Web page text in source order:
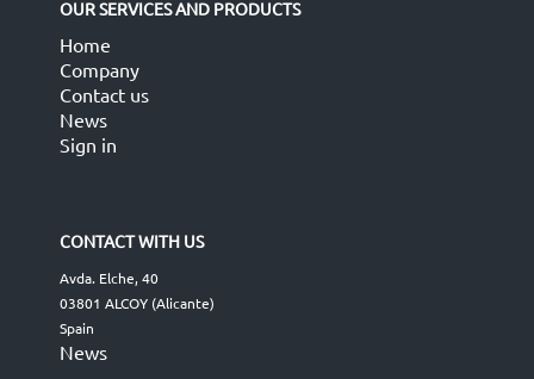
OUR SERVICES AND PRODUCTS
Home
Company
Contact us
News
Sign in
CONTACT WITH US
Avda. Elche, 40
03801 ALCOY (Alicante)
Spain
News